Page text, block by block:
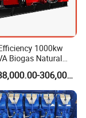
1000kw
Biogas Natural
LPG CNG
Container Open
Power Plant
Gas Genset with
US$188,000.00-306,000.00